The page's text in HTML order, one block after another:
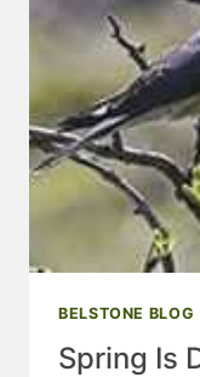
BELSTONE BLOG
Spring Is